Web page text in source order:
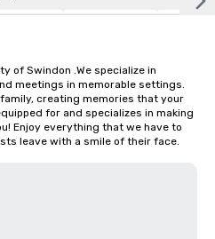
of Swindon .We specialize in
meetings in memorable settings.
creating memories that your
for and specializes in making
Enjoy everything that we have to
leave with a smile of their face.